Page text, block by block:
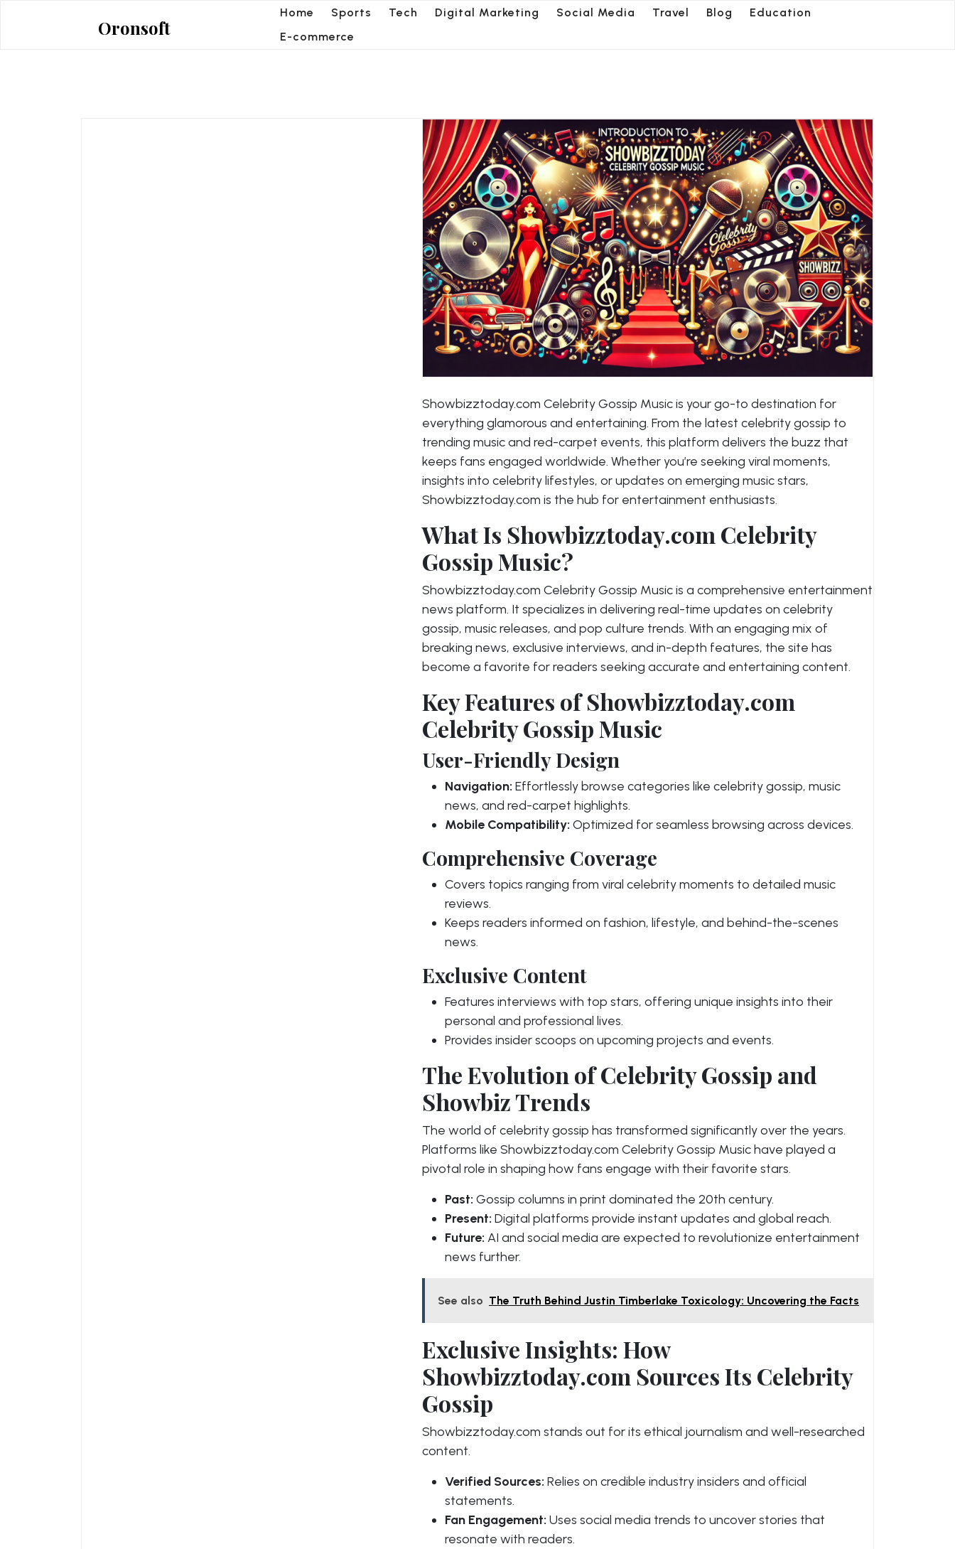
Oronsoft
Home Sports Tech Digital Marketing Social Media Travel Blog
Education
E-commerce
Showbizztoday.com Celebrity Gossip Music is your go-to destination for
everything glamorous and entertaining. From the latest celebrity gossip to
trending music and red-carpet events, this platform delivers the buzz that
keeps fans engaged worldwide. Whether you’re seeking viral moments,
insights into celebrity lifestyles, or updates on emerging music stars,
Showbizztoday.com is the hub for entertainment enthusiasts.
What Is Showbizztoday.com Celebrity
Gossip Music?
Showbizztoday.com Celebrity Gossip Music is a comprehensive entertainment
news platform. It specializes in delivering real-time updates on celebrity
gossip, music releases, and pop culture trends. With an engaging mix of
breaking news, exclusive interviews, and in-depth features, the site has
become a favorite for readers seeking accurate and entertaining content.
Key Features of Showbizztoday.com
Celebrity Gossip Music
User-Friendly Design
Navigation: Effortlessly browse categories like celebrity gossip, music
news, and red-carpet highlights.
Mobile Compatibility: Optimized for seamless browsing across devices.
Comprehensive Coverage
Covers topics ranging from viral celebrity moments to detailed music
reviews.
Keeps readers informed on fashion, lifestyle, and behind-the-scenes
news.
Exclusive Content
Features interviews with top stars, offering unique insights into their
personal and professional lives.
Provides insider scoops on upcoming projects and events.
The Evolution of Celebrity Gossip and
Showbiz Trends
The world of celebrity gossip has transformed significantly over the years.
Platforms like Showbizztoday.com Celebrity Gossip Music have played a
pivotal role in shaping how fans engage with their favorite stars.
Past: Gossip columns in print dominated the 20th century.
Present: Digital platforms provide instant updates and global reach.
Future: AI and social media are expected to revolutionize entertainment
news further.
See also The Truth Behind Justin Timberlake Toxicology: Uncovering the Facts
Exclusive Insights: How
Showbizztoday.com Sources Its Celebrity
Gossip
Showbizztoday.com stands out for its ethical journalism and well-researched
content.
Verified Sources: Relies on credible industry insiders and official
statements.
Fan Engagement: Uses social media trends to uncover stories that
resonate with readers.